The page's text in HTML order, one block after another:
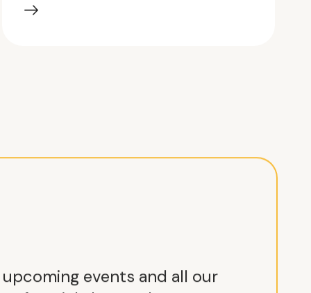
events and all our